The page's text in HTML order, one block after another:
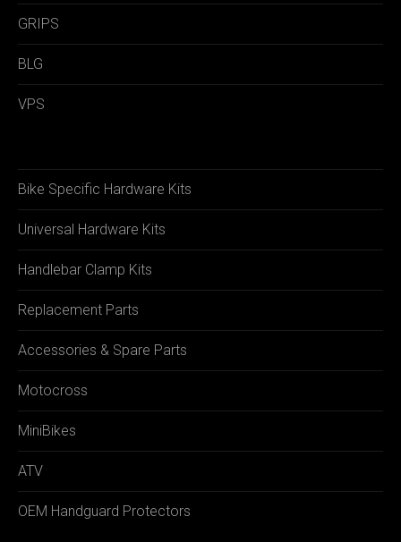
GRIPS
BLG
VPS
Bike Specific Hardware Kits
Universal Hardware Kits
Handlebar Clamp Kits
Replacement Parts
Accessories & Spare Parts
Motocross
MiniBikes
ATV
OEM Handguard Protectors